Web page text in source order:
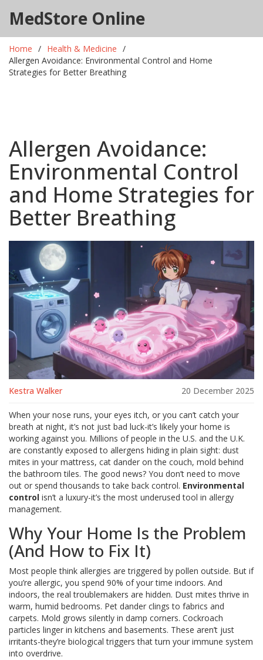
MedStore Online
Home
Health & Medicine
Allergen Avoidance: Environmental Control and Home
Strategies for Better Breathing
Allergen Avoidance:
Environmental Control
and Home Strategies for
Better Breathing
Kestra Walker 20 December 2025
When your nose runs, your eyes itch, or you can’t catch your
breath at night, it’s not just bad luck-it’s likely your home is
working against you. Millions of people in the U.S. and the U.K.
are constantly exposed to allergens hiding in plain sight: dust
mites in your mattress, cat dander on the couch, mold behind
the bathroom tiles. The good news? You don’t need to move
out or spend thousands to take back control. Environmental
control isn’t a luxury-it’s the most underused tool in allergy
management.
Why Your Home Is the Problem
(And How to Fix It)
Most people think allergies are triggered by pollen outside. But if
you’re allergic, you spend 90% of your time indoors. And
indoors, the real troublemakers are hidden. Dust mites thrive in
warm, humid bedrooms. Pet dander clings to fabrics and
carpets. Mold grows silently in damp corners. Cockroach
particles linger in kitchens and basements. These aren’t just
irritants-they’re biological triggers that turn your immune system
into overdrive.